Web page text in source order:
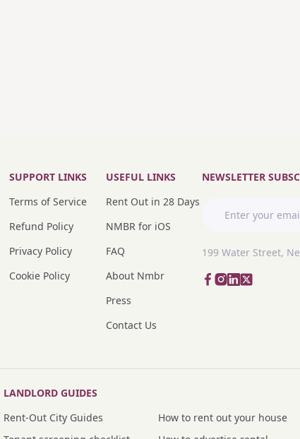
SUPPORT LINKS
Terms of Service
Refund Policy
Privacy Policy
Cookie Policy
USEFUL LINKS
Rent Out in 28 Days
NMBR for iOS
FAQ
About Nmbr
Press
Contact Us
NEWSLETTER
199 Water Street,
LANDLORD GUIDES
Rent-Out City Guides
How to rent out your house